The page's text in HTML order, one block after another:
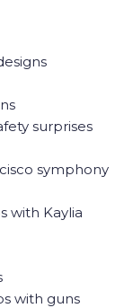
surprises
symphony
with Kaylia
with guns